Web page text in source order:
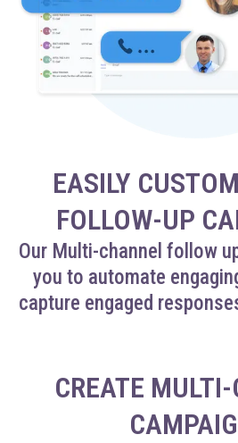
EASILY
FOLLOW-UP
Our Multi-channel follow
you to automate
capture engaged
CREATE